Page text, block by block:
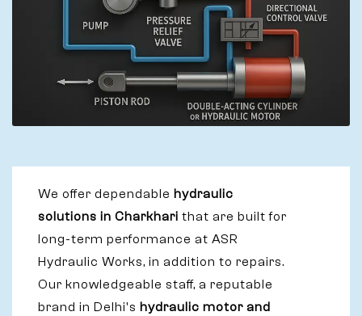
We offer dependable hydraulic
solutions in Charkhari that are built for
long-term performance at ASR
Hydraulic Works, in addition to repairs.
Our knowledgeable staff, a reputable
brand in Delhi's hydraulic motor and